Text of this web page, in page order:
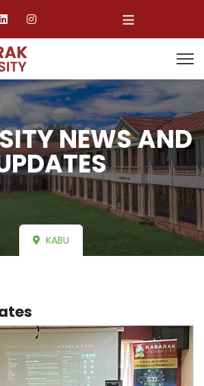
≡
NEWS AND
KABU